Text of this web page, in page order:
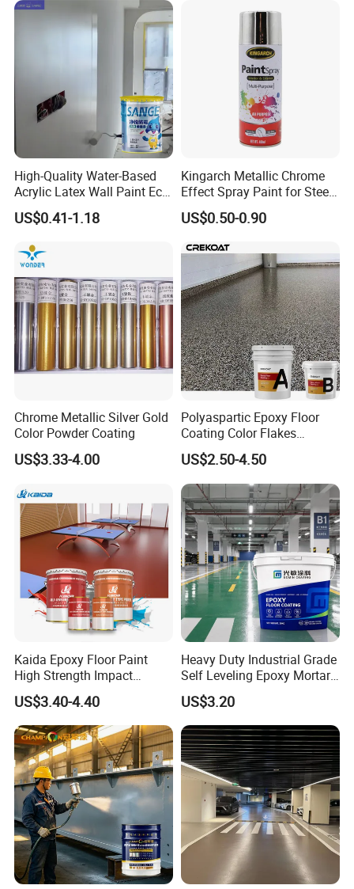
High-Quality Water-Based
Acrylic Latex Wall Paint Eco-
Friendly Non-Toxic Low
Odor Scrub Resistant High
US$0.41-1.18
Kingarch Metallic Chrome
Effect Spray Paint for Steel
Coating Hot DIP
Galvanizing Repair
US$0.50-0.90
Chrome Metallic Silver Gold
Color Powder Coating
US$3.33-4.00
Polyaspartic Epoxy Floor
Coating Color Flakes
Concrete Paint Epoxy Resin
for Flooring
US$2.50-4.50
Kaida Epoxy Floor Paint
High Strength Impact
Resistance High Quality
Floor Coating
US$3.40-4.40
Heavy Duty Industrial Grade
Self Leveling Epoxy Mortar
Floor Coating Chemical
Abrasion Resistant
Warehouse Factory Epoxy
Mortar Flooring
US$3.20